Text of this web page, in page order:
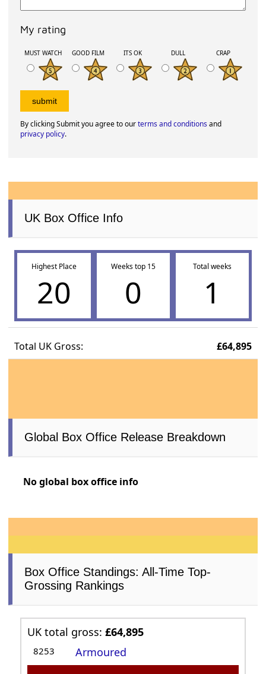
My rating
MUST WATCH GOOD FILM ITS OK DULL CRAP
By clicking Submit you agree to ourterms and conditionsand
privacy policy.
UK Box Office Info
Highest Place
20
Weeks top 15
0
Total weeks
1
Total UK Gross: £64,895
Global Box Office Release Breakdown
No global box office info
Box Office Standings: All-Time Top-
Grossing Rankings
UK total gross:£64,895
8253 Armoured